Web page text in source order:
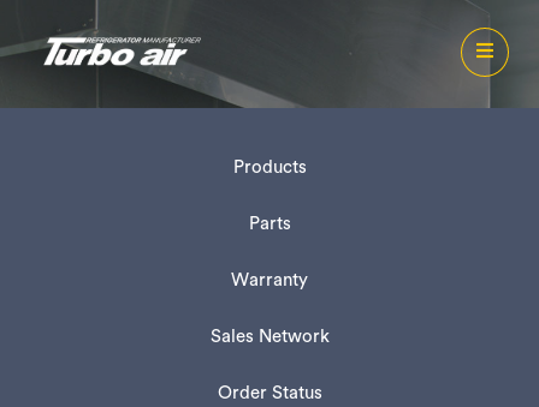
Products
Parts
Warranty
Sales Network
Order Status